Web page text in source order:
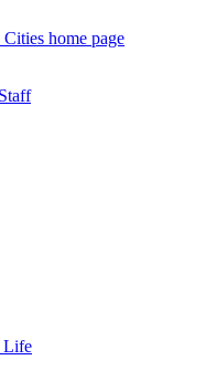
home page
Life